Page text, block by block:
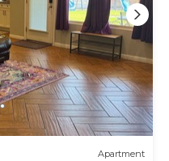
Apartment